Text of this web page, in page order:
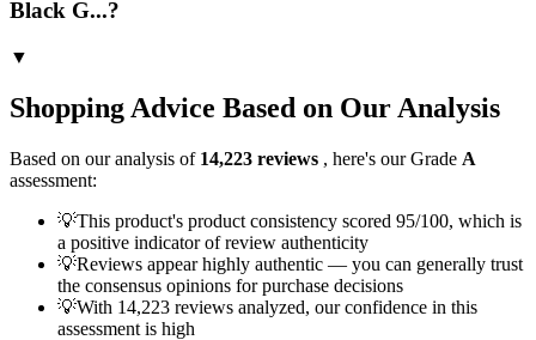
Black G...?
▼
Shopping Advice Based on Our Analysis
Based on our analysis of 14,223 reviews , here's our Grade A
assessment:
💡This product's product consistency scored 95/100, which is
a positive indicator of review authenticity
💡Reviews appear highly authentic — you can generally trust
the consensus opinions for purchase decisions
💡With 14,223 reviews analyzed, our confidence in this
assessment is high